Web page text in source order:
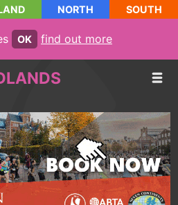
NORTH SOUTH
OK find out more